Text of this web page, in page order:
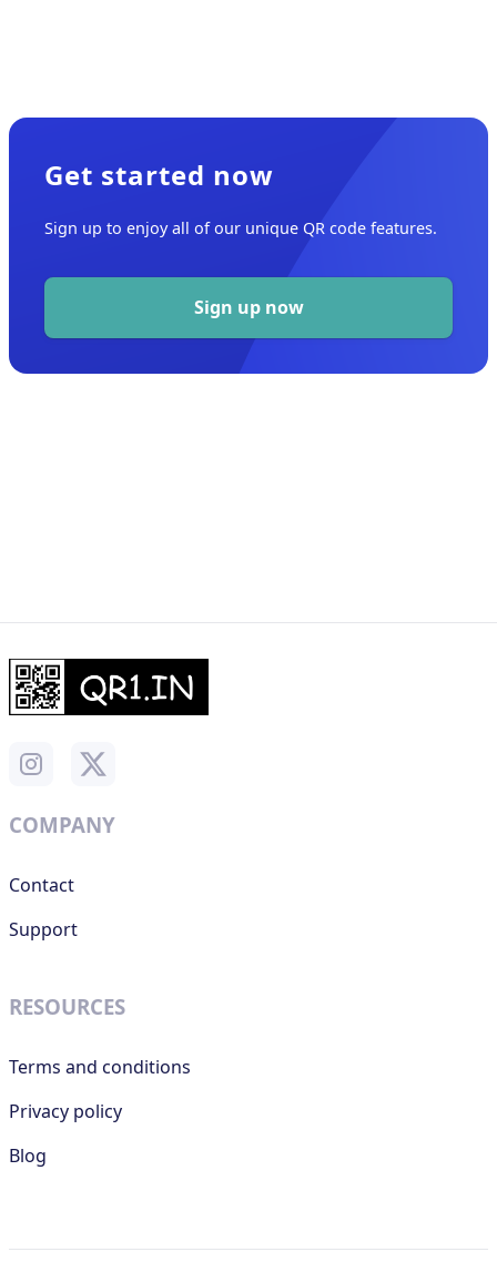
Get started now
Sign up to enjoy all of our unique QR code features.
Sign up now
COMPANY
Contact
Support
RESOURCES
Terms and conditions
Privacy policy
Blog